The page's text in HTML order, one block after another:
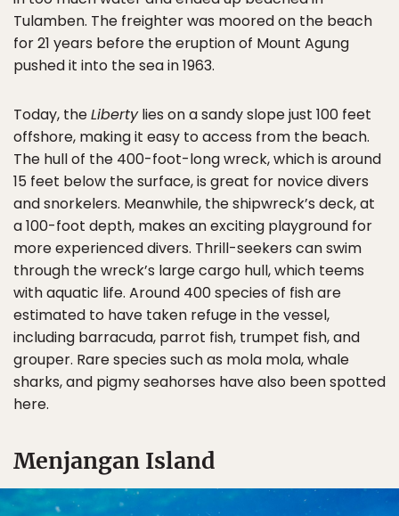
Tulamben. The freighter was moored on the beach
for 21 years before the eruption of Mount Agung
pushed it into the sea in 1963.
Today, theLibertylies on a sandy slope just 100 feet
offshore, making it easy to access from the beach.
The hull of the 400-foot-long wreck, which is around
15 feet below the surface, is great for novice divers
and snorkelers. Meanwhile, the shipwreck’s deck, at
a 100-foot depth, makes an exciting playground for
more experienced divers. Thrill-seekers can swim
through the wreck’s large cargo hull, which teems
with aquatic life. Around 400 species of fish are
estimated to have taken refuge in the vessel,
including barracuda, parrot fish, trumpet fish, and
grouper. Rare species such as mola mola, whale
sharks, and pigmy seahorses have also been spotted
here.
Menjangan Island